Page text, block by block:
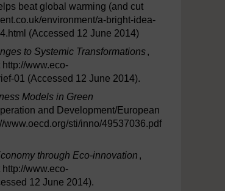
beat global warming (and cut
environment/a-bright-idea-
(Accessed 12 June 2014)
to Systemic Transformations,
www.eco-
01 (Accessed 12 June 2014).
Models in Green
and Development/European
sti/inno/49537036.pdf
through Eco-innovation ,
www.eco-
12 June 2014).